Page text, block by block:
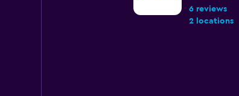
6 reviews
2 locations